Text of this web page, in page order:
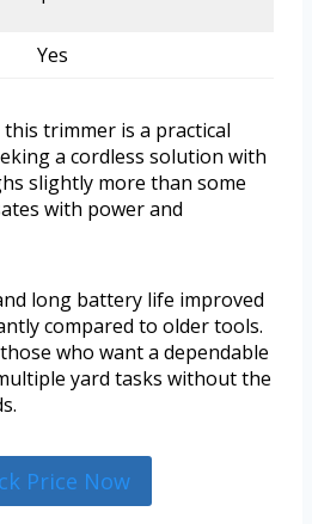
Yes
trimmer is a practical
a cordless solution with
slightly more than some
with power and
long battery life improved
compared to older tools.
who want a dependable
yard tasks without the
Price Now